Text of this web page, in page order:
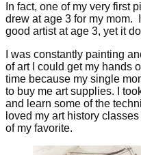
In fact, one of my very first
drew at age 3 for my mom.
good artist at age 3, yet it
I was constantly painting
of art I could get my hands
time because my single
to buy me art supplies. I
and learn some of the
loved my art history
of my favorite.